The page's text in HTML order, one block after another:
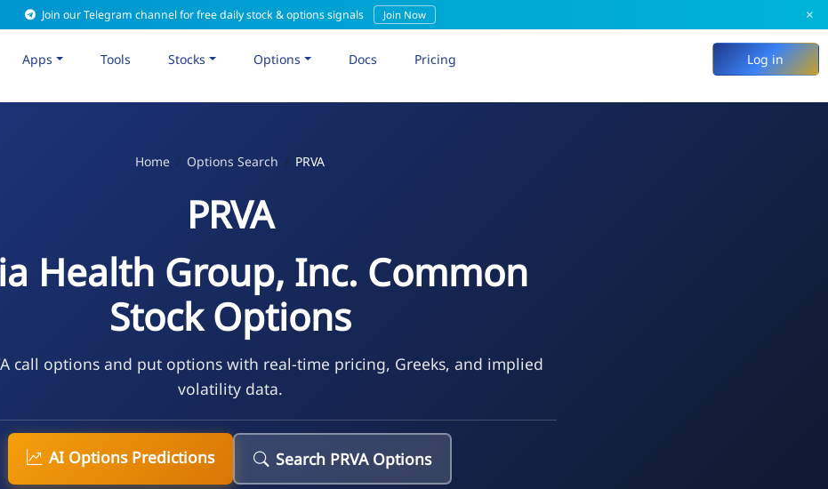
Join our Telegram channel for free daily stock & options signals Join Now ×
Apps Tools Stocks Options Docs Pricing Log in
Home Options Search PRVA
PRVA
Health Group, Inc. Common
Stock Options
call options and put options with real-time pricing, Greeks, and implied
volatility data.
AI Options Predictions Search PRVA Options